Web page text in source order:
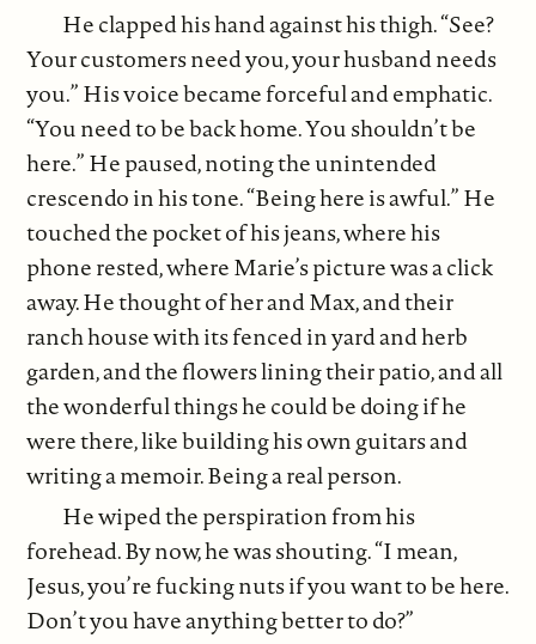
He clapped his hand against his thigh. “See?
Your customers need you, your husband needs
you.” His voice became forceful and emphatic.
“You need to be back home. You shouldn’t be
here.” He paused, noting the unintended
crescendo in his tone. “Being here is awful.” He
touched the pocket of his jeans, where his
phone rested, where Marie’s picture was a click
away. He thought of her and Max, and their
ranch house with its fenced in yard and herb
garden, and the flowers lining their patio, and all
the wonderful things he could be doing if he
were there, like building his own guitars and
writing a memoir. Being a real person.
He wiped the perspiration from his
forehead. By now, he was shouting. “I mean,
Jesus, you’re fucking nuts if you want to be here.
Don’t you have anything better to do?”